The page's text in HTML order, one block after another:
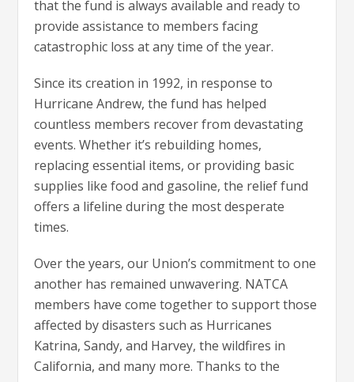
that the fund is always available and ready to
provide assistance to members facing
catastrophic loss at any time of the year.
Since its creation in 1992, in response to
Hurricane Andrew, the fund has helped
countless members recover from devastating
events. Whether it’s rebuilding homes,
replacing essential items, or providing basic
supplies like food and gasoline, the relief fund
offers a lifeline during the most desperate
times.
Over the years, our Union’s commitment to one
another has remained unwavering. NATCA
members have come together to support those
affected by disasters such as Hurricanes
Katrina, Sandy, and Harvey, the wildfires in
California, and many more. Thanks to the